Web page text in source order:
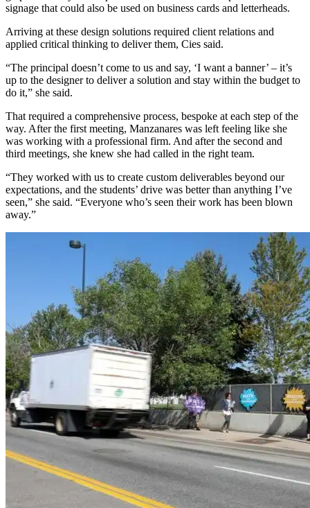
signage that could also be used on business cards and letterheads.
Arriving at these design solutions required client relations and
applied critical thinking to deliver them, Cies said.
“The principal doesn’t come to us and say, ‘I want a banner’ – it’s
up to the designer to deliver a solution and stay within the budget to
do it,” she said.
That required a comprehensive process, bespoke at each step of the
way. After the first meeting, Manzanares was left feeling like she
was working with a professional firm. And after the second and
third meetings, she knew she had called in the right team.
“They worked with us to create custom deliverables beyond our
expectations, and the students’ drive was better than anything I’ve
seen,” she said. “Everyone who’s seen their work has been blown
away.”